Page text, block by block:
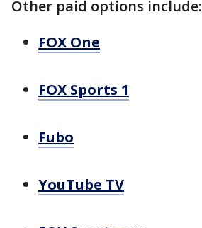
Other paid options include:
FOX One
FOX Sports 1
Fubo
YouTube TV